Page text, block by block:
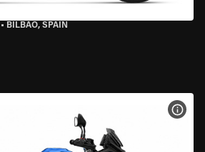
• BILBAO, SPAIN